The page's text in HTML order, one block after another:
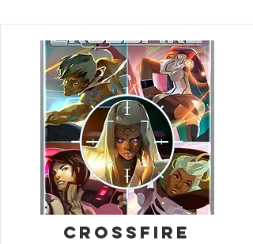
Set in the world of the upcoming
Adventure Book game Aftermath,
Battlelands: Aftermath Edition takes
place in a post-apocalyptic land in
which humans are extinct. Now the
animals of the world try to survive by
competing for territory, food, and
precious technology.
Crossfire